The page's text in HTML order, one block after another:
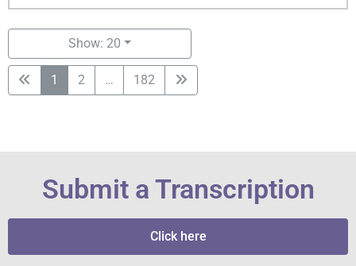
Show: 20
1 2 … 182
Submit a Transcription
Click here